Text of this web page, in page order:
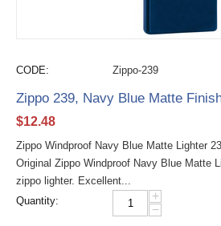
CODE: Zippo-239
Zippo 239, Navy Blue Matte
$12.48
Zippo Windproof Navy Blue Matte Lighter
Original Zippo Windproof Navy Blue Matte
zippo lighter. Excellent...
Quantity:
+
−